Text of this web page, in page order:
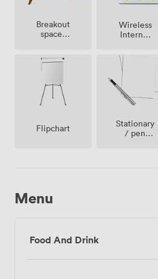
Breakout
spaces
Wireless
Internet
Flipchart
Stationary
/ pen
Menu
Food And Drink